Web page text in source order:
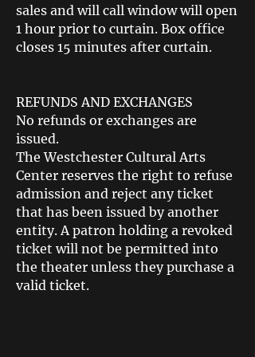
sales and will call window will open
1 hour prior to curtain. Box office
closes 15 minutes after curtain.
REFUNDS AND EXCHANGES
No refunds or exchanges are
issued.
The Westchester Cultural Arts
Center reserves the right to refuse
admission and reject any ticket
that has been issued by another
entity. A patron holding a revoked
ticket will not be permitted into
the theater unless they purchase a
valid ticket.